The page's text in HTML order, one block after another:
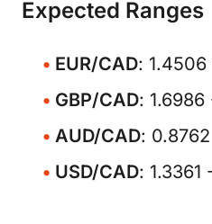
Expected Ranges
EUR/CAD:
GBP/CAD:
AUD/CAD:
USD/CAD: 1.3361